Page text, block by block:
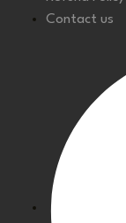
Contact us